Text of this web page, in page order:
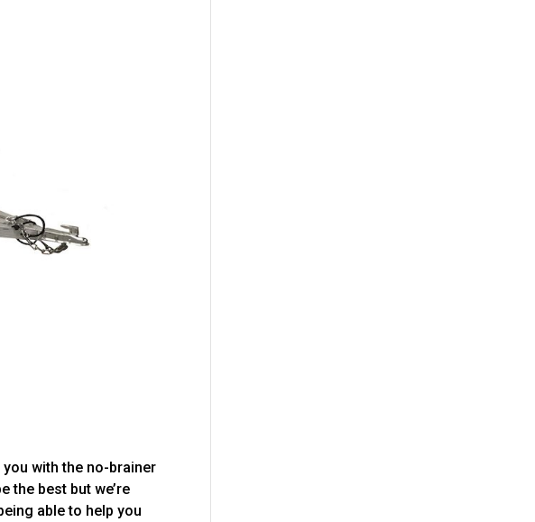
with the no-brainer
the best but we’re
able to help you